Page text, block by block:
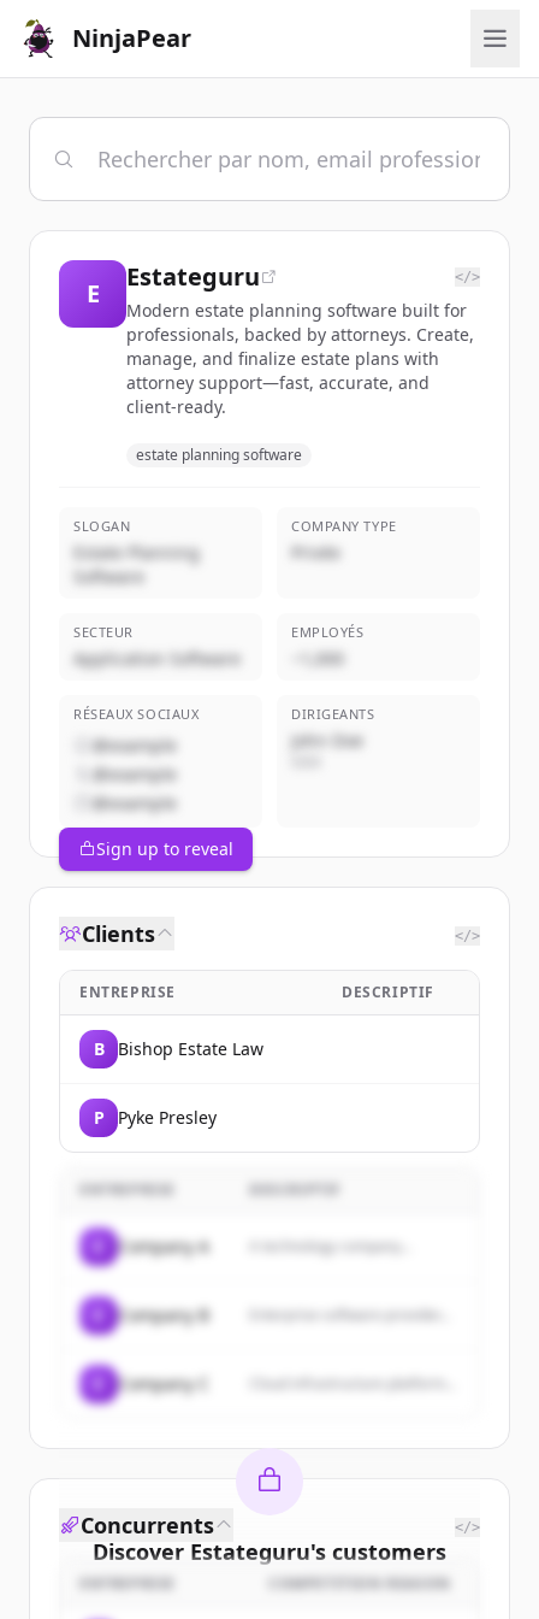
NinjaPear
E
Estateguru </>
Modern estate planning software built for
professionals, backed by attorneys. Create,
manage, and finalize estate plans with
attorney support—fast, accurate, and
client-ready.
estate planning software
SLOGAN
Estate Planning
Software
COMPANY TYPE
Privée
SECTEUR
Application Software
EMPLOYÉS
~1,000
RÉSEAUX SOCIAUX
@example
@example
@example
DIRIGEANTS
John Doe
Sign up to reveal
Clients </>
ENTREPRISE DESCRIPTIF
B Bishop Estate Law
P Pyke Presley
Company A A technology company...
Company B
Company C
Discover Estateguru's customers
Sign up for free to view allcustomers
Concurrents </>
COMPETITION REASON